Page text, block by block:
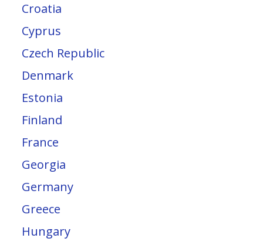
Croatia
Cyprus
Czech Republic
Denmark
Estonia
Finland
France
Georgia
Germany
Greece
Hungary